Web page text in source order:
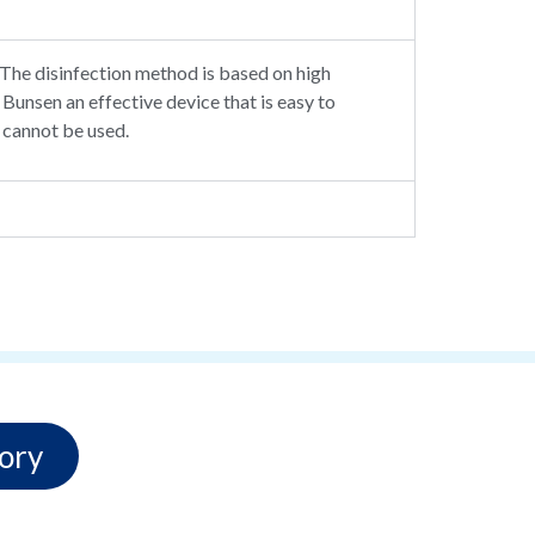
disinfection method is based on high
an effective device that is easy to
be used.